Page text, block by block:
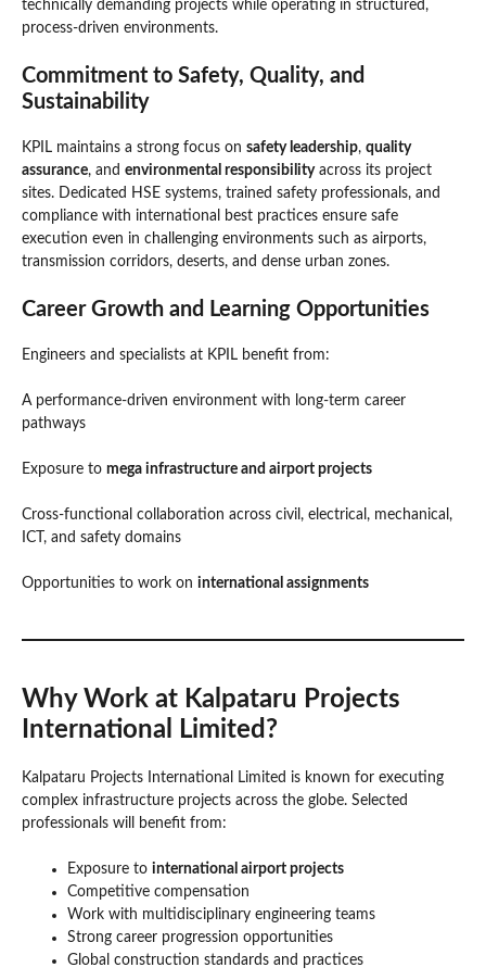
technically demanding projects while operating in structured,
process-driven environments.
Commitment to Safety, Quality, and
Sustainability
KPIL maintains a strong focus on safety leadership, quality
assurance, and environmental responsibilityacross its project
sites. Dedicated HSE systems, trained safety professionals, and
compliance with international best practices ensure safe
execution even in challenging environments such as airports,
transmission corridors, deserts, and dense urban zones.
Career Growth and Learning Opportunities
Engineers and specialists at KPIL benefit from:
A performance-driven environment with long-term career
pathways
Exposure to mega infrastructure and airport projects
Cross-functional collaboration across civil, electrical, mechanical,
ICT, and safety domains
Opportunities to work on international assignments
Why Work at Kalpataru Projects
International Limited?
Kalpataru Projects International Limited is known for executing
complex infrastructure projects across the globe. Selected
professionals will benefit from:
Exposure to international airport projects
Competitive compensation
Work with multidisciplinary engineering teams
Strong career progression opportunities
Global construction standards and practices